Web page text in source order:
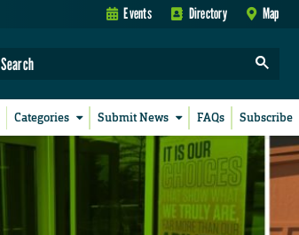
Events Directory Map
Categories Submit News FAQs Subscribe